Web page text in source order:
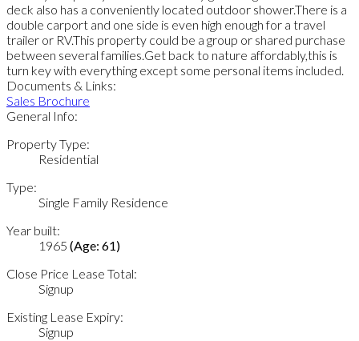
deck also has a conveniently located outdoor shower.There is a
double carport and one side is even high enough for a travel
trailer or RV.This property could be a group or shared purchase
between several families.Get back to nature affordably,this is
turn key with everything except some personal items included.
Documents & Links:
Sales Brochure
General Info:
Property Type:
Residential
Type:
Single Family Residence
Year built:
1965 (Age: 61)
Close Price Lease Total:
Signup
Existing Lease Expiry:
Signup